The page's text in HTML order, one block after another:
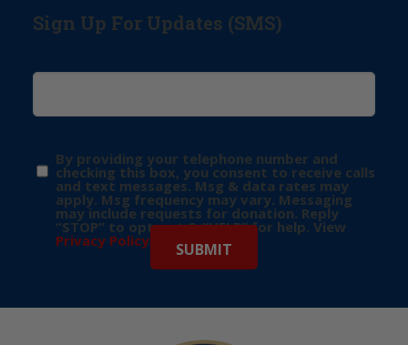
Sign Up For Updates (SMS)
By providing your telephone number and
checking this box, you consent to receive calls
and text messages. Msg & data rates may
apply. Msg frequency may vary. Messaging
may include requests for donation. Reply
“STOP” to opt-out & “HELP” for help. View
Privacy Policy for more info.